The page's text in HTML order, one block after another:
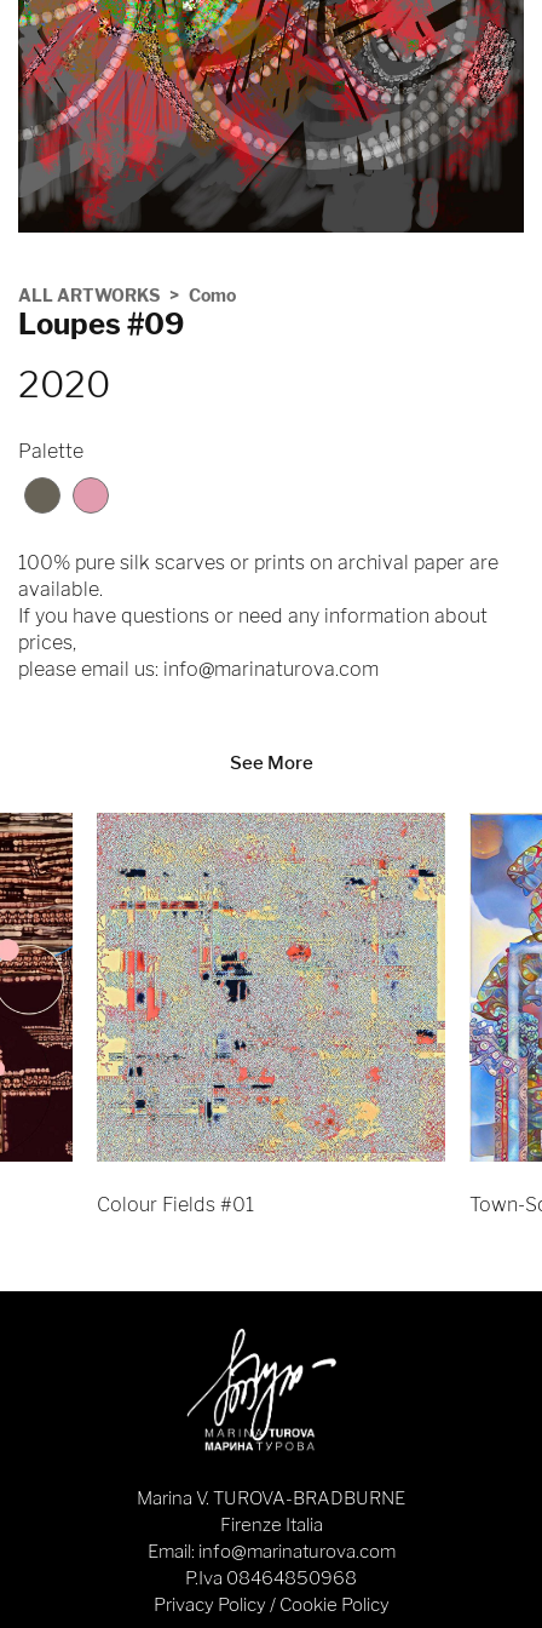
ALL ARTWORKS Como
Loupes #09
2020
Palette
100% pure silk scarves or prints on archival paper are
available.
If you have questions or need any information about
prices,
please email us: info@marinaturova.com
See More
Colour Fields #01 Town-
Marina V. TUROVA-BRADBURNE
Firenze Italia
Email: info@marinaturova.com
P.Iva 08464850968
Privacy Policy / Cookie Policy